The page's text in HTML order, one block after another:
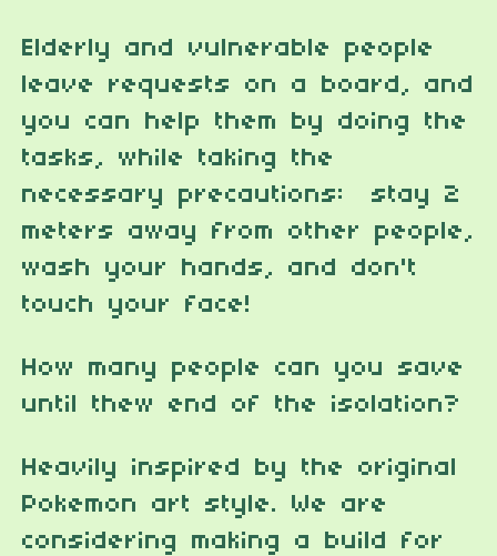
Elderly and vulnerable people
leave requests on a board, and
you can help them by doing the
tasks, while taking the
necessary precautions: stay 2
meters away from other people,
wash your hands, and don't
touch your face!
How many people can you save
until thew end of the isolation?
Heavily inspired by the original
Pokemon art style. We are
considering making a build for